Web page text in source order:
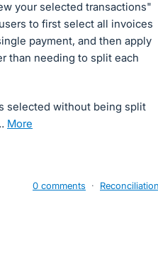
your selected transactions"
to first select all invoices
payment, and then apply
than needing to split each
selected without being split
more
0 comments ·